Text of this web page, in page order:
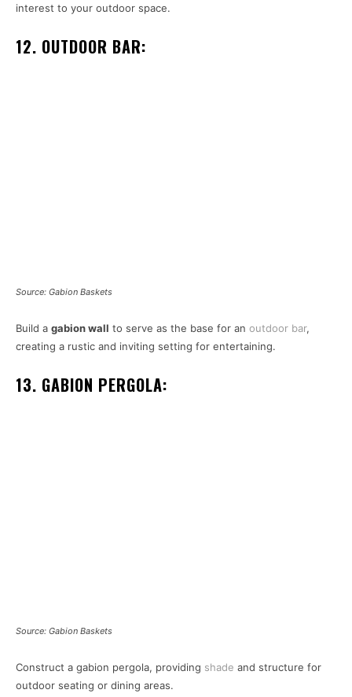
interest to your outdoor space.
12. OUTDOOR BAR:
Source: Gabion Baskets
Build a gabion wall to serve as the base for an outdoor bar,
creating a rustic and inviting setting for entertaining.
13. GABION PERGOLA:
Source: Gabion Baskets
Construct a gabion pergola, providing shade and structure for
outdoor seating or dining areas.